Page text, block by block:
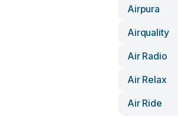
Airpura
Airquality
Air Radio
Air Relax
Air Ride